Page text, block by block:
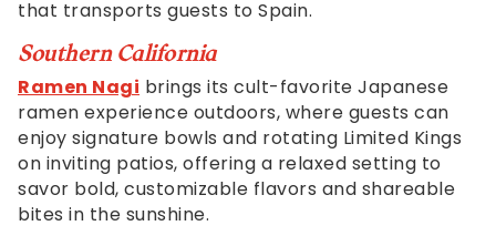
that transports guests to Spain.
Southern California
Ramen Nagi brings its cult-favorite Japanese
ramen experience outdoors, where guests can
enjoy signature bowls and rotating Limited Kings
on inviting patios, offering a relaxed setting to
savor bold, customizable flavors and shareable
bites in the sunshine.